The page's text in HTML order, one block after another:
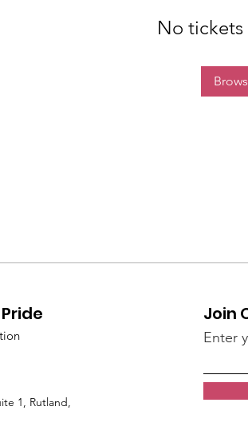
No tickets
1, Rutland,
Join
Enter